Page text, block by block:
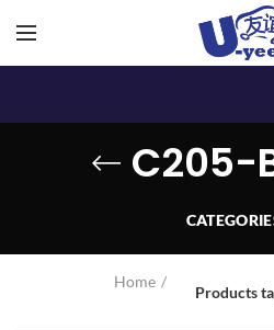
C205-
Home
Products